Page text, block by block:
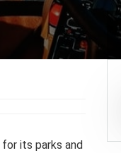
its parks and